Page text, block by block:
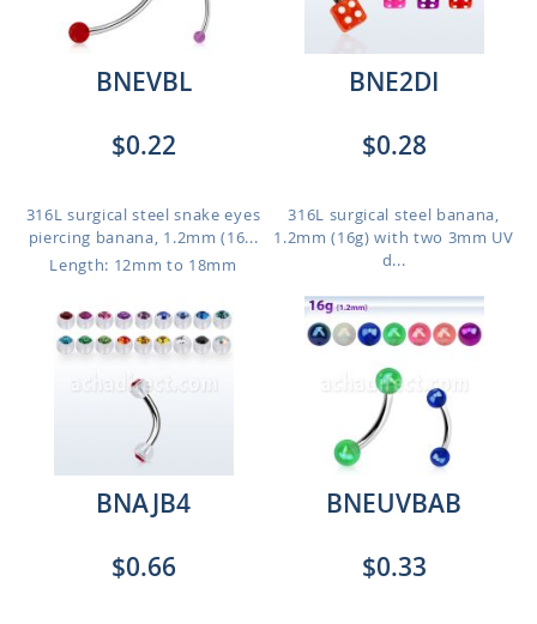
BNEVBL
$0.22
316L surgical steel snake eyes
piercing banana, 1.2mm (16...
Length: 12mm to 18mm
BNE2DI
$0.28
316L surgical steel banana,
1.2mm (16g) with two 3mm UV
d...
BNAJB4
$0.66
BNEUVBAB
$0.33